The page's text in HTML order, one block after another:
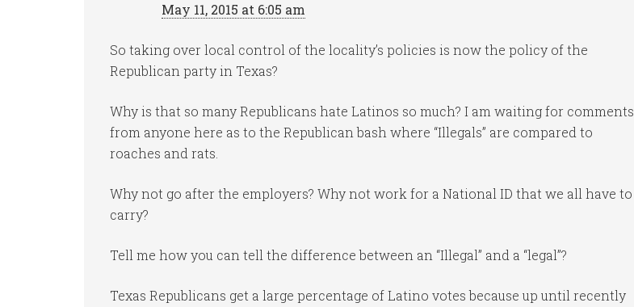
May 11, 2015 at 6:05 am
So taking over local control of the locality’s policies is now the policy of the
Republican party in Texas?
Why is that so many Republicans hate Latinos so much? I am waiting for comments
from anyone here as to the Republican bash where “Illegals” are compared to
roaches and rats.
Why not go after the employers? Why not work for a National ID that we all have to
carry?
Tell me how you can tell the difference between an “Illegal” and a “legal”?
Texas Republicans get a large percentage of Latino votes because up until recently